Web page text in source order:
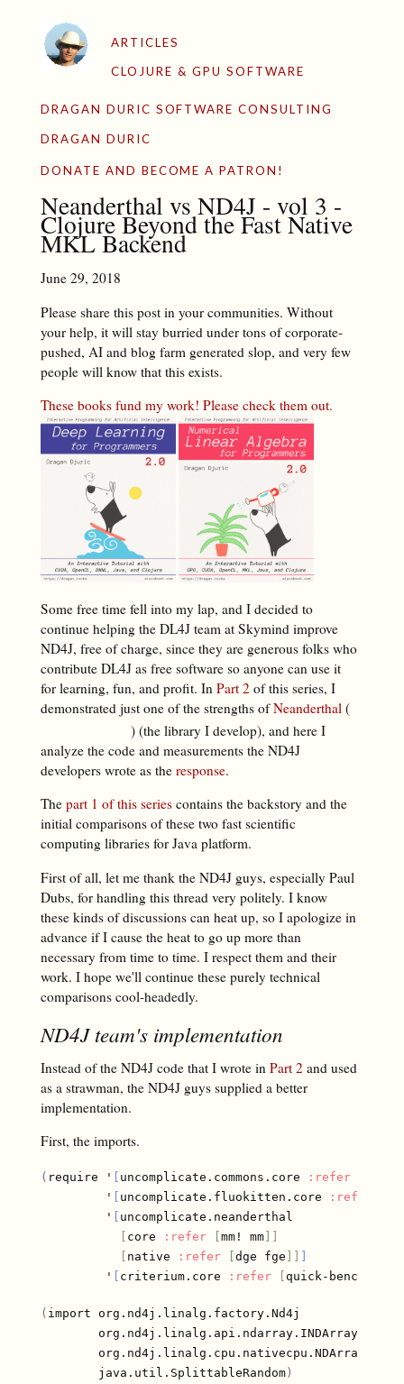
ARTICLES
CLOJURE & GPU SOFTWARE
DRAGAN DURIC SOFTWARE CONSULTING
DRAGAN DURIC
DONATE AND BECOME A PATRON!
Neanderthal vs ND4J - vol 3 -
Clojure Beyond the Fast Native
MKL Backend
June 29, 2018
Please share this post in your communities. Without
your help, it will stay burried under tons of corporate-
pushed, AI and blog farm generated slop, and very few
people will know that this exists.
These books fund my work! Please check them out.
Some free time fell into my lap, and I decided to
continue helping the DL4J team at Skymind improve
ND4J, free of charge, since they are generous folks who
contribute DL4J as free software so anyone can use it
for learning, fun, and profit. In Part 2 of this series, I
demonstrated just one of the strengths ofNeanderthal (
) (the library I develop), and here I
analyze the code and measurements the ND4J
developers wrote as the response.
The part 1 of this seriescontains the backstory and the
initial comparisons of these two fast scientific
computing libraries for Java platform.
First of all, let me thank the ND4J guys, especially Paul
Dubs, for handling this thread very politely. I know
these kinds of discussions can heat up, so I apologize in
advance if I cause the heat to go up more than
necessary from time to time. I respect them and their
work. I hope we'll continue these purely technical
comparisons cool-headedly.
ND4J team's implementation
Instead of the ND4J code that I wrote in Part 2 and used
as a strawman, the ND4J guys supplied a better
implementation.
First, the imports.
( require ' uncomplicate.commons.core :refer
         '
uncomplicate.fluokitten.core :refer
         '
uncomplicate.neanderthal
core :refer mm! mm]
native :refer dge fge
         '
criterium.core :refer quick-bench
( import org.nd4j.linalg.factory.Nd4j
        org.nd4j.linalg.api.ndarray.INDArray
        org.nd4j.linalg.cpu.nativecpu.NDArray
        java.util.SplittableRandom
)